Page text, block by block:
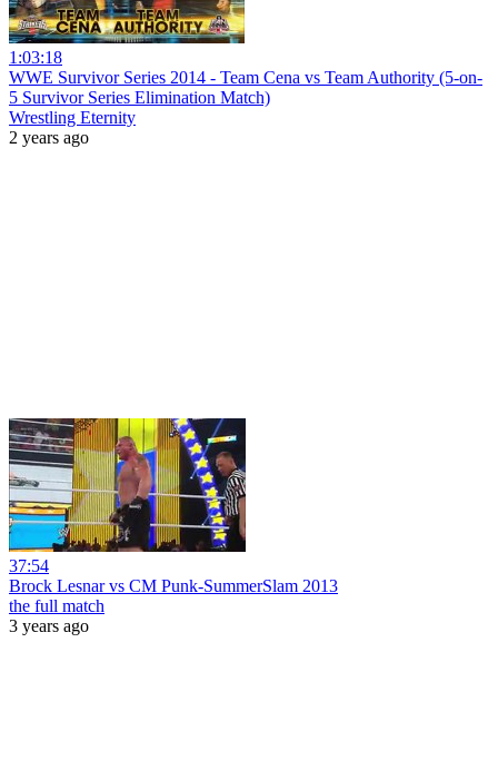
1:03:18
WWE Survivor Series 2014 - Team Cena vs Team Authority (5-on-
5 Survivor Series Elimination Match)
Wrestling Eternity
2 years ago
37:54
Brock Lesnar vs CM Punk-SummerSlam 2013
the full match
3 years ago